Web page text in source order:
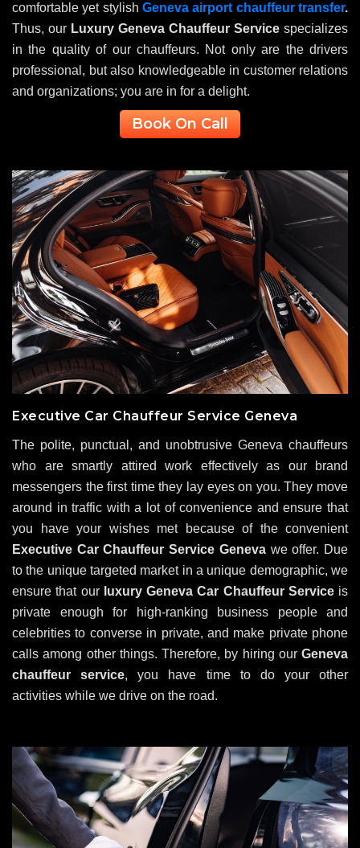
comfortable yet stylish Geneva airport chauffeur transfer.
Thus, our Luxury Geneva Chauffeur Service specializes
in the quality of our chauffeurs. Not only are the drivers
professional, but also knowledgeable in customer relations
and organizations; you are in for a delight.
Book On Call
Executive Car Chauffeur Service Geneva
The polite, punctual, and unobtrusive Geneva chauffeurs
who are smartly attired work effectively as our brand
messengers the first time they lay eyes on you. They move
around in traffic with a lot of convenience and ensure that
you have your wishes met because of the convenient
Executive Car Chauffeur Service Geneva we offer. Due
to the unique targeted market in a unique demographic, we
ensure that our luxury Geneva Car Chauffeur Serviceis
private enough for high-ranking business people and
celebrities to converse in private, and make private phone
calls among other things. Therefore, by hiring our Geneva
chauffeur service, you have time to do your other
activities while we drive on the road.